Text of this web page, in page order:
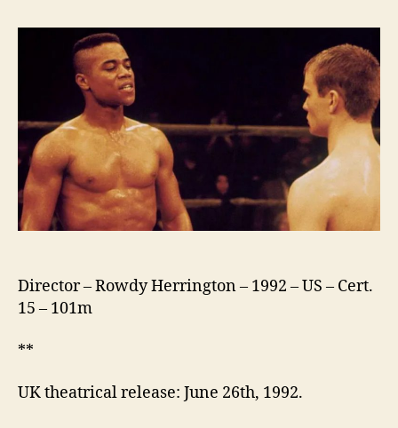
Director – Rowdy Herrington – 1992 – US – Cert.
15 – 101m
**
UK theatrical release: June 26th, 1992.